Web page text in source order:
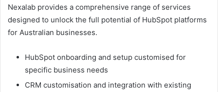
Nexalab provides a comprehensive range of services
designed to unlock the full potential of HubSpot platforms
for Australian businesses.
HubSpot onboarding and setup customised for
specific business needs
CRM customisation and integration with existing